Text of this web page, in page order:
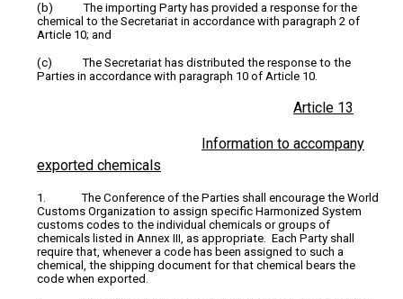
(b) The importing Party has provided a response for the
chemical to the Secretariat in accordance with paragraph 2 of
Article 10; and
(c) The Secretariat has distributed the response to the
Parties in accordance with paragraph 10 of Article 10.
Article 13
Information to accompany
exported chemicals
1. The Conference of the Parties shall encourage the World
Customs Organization to assign specific Harmonized System
customs codes to the individual chemicals or groups of
chemicals listed in Annex III, as appropriate. Each Party shall
require that, whenever a code has been assigned to such a
chemical, the shipping document for that chemical bears the
code when exported.